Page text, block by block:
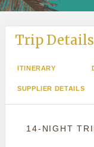
Trip Details
ITINERARY
SUPPLIER DETAILS
14-NIGHT